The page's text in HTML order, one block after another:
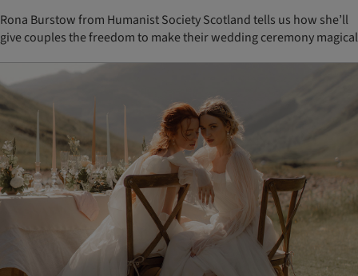
Rona Burstow from Humanist Society Scotland tells us how she’ll
give couples the freedom to make their wedding ceremony magical